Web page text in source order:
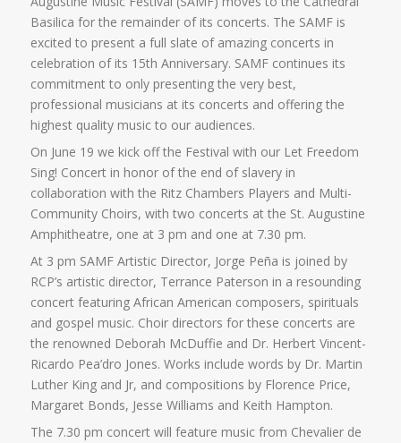
Basilica for the remainder of its concerts. The SAMF is
excited to present a full slate of amazing concerts in
celebration of its 15th Anniversary. SAMF continues its
commitment to only presenting the very best,
professional musicians at its concerts and offering the
highest quality music to our audiences.
On June 19 we kick off the Festival with our Let Freedom
Sing! Concert in honor of the end of slavery in
collaboration with the Ritz Chambers Players and Multi-
Community Choirs, with two concerts at the St. Augustine
Amphitheatre, one at 3 pm and one at 7.30 pm.
At 3 pm SAMF Artistic Director, Jorge Peña is joined by
RCP’s artistic director, Terrance Paterson in a resounding
concert featuring African American composers, spirituals
and gospel music. Choir directors for these concerts are
the renowned Deborah McDuffie and Dr. Herbert Vincent-
Ricardo Pea’dro Jones. Works include words by Dr. Martin
Luther King and Jr, and compositions by Florence Price,
Margaret Bonds, Jesse Williams and Keith Hampton.
The 7.30 pm concert will feature music from Chevalier de